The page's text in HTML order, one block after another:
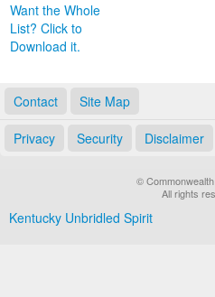
Want the Whole
List? Click to
Download it.
Contact Site Map
Privacy Security Disclaimer
©
All rights
Kentucky Unbridled Spirit